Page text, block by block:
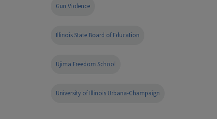
Gun Violence
Illinois State Board of Education
Ujima Freedom School
University of Illinois Urbana-Champaign